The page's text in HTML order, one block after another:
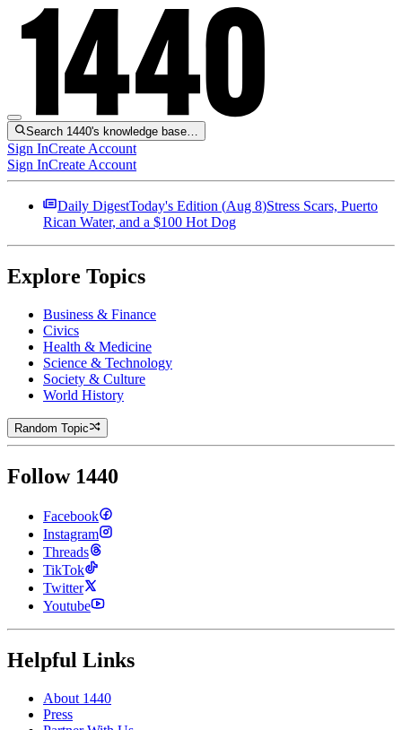
Search 1440's knowledge base…
Sign InCreate Account
Sign InCreate Account
Daily DigestToday's Edition (Aug 8)Stress Scars, Puerto
Rican Water, and a $100 Hot Dog
Explore Topics
Business & Finance
Civics
Health & Medicine
Science & Technology
Society & Culture
World History
Random Topic
Follow 1440
Facebook
Instagram
Threads
TikTok
Twitter
Youtube
Helpful Links
About 1440
Press